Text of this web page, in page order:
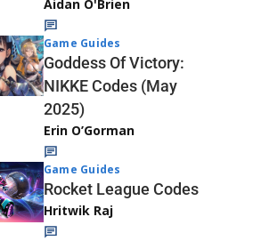
Aidan O'Brien
Game Guides
Goddess Of Victory:
NIKKE Codes (May
2025)
Erin O’Gorman
Game Guides
Rocket League Codes
Hritwik Raj